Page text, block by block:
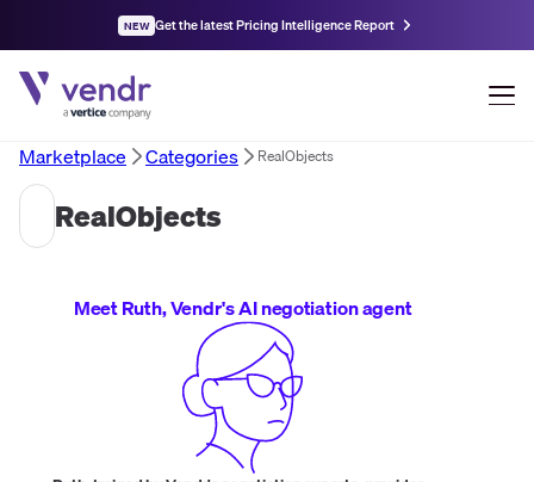
NEW Get the latest Pricing Intelligence Report
Marketplace Categories RealObjects
RealObjects
Meet Ruth, Vendr's AI negotiation agent